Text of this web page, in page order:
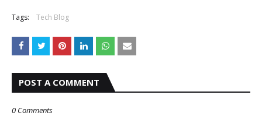
Tags: Tech Blog
POST A COMMENT
0 Comments